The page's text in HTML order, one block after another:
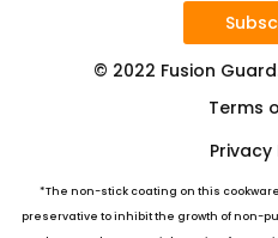
© 2022 Fusion
Terms
Privacy
*The non-stick coating on this
preservative to inhibit the growth of non-